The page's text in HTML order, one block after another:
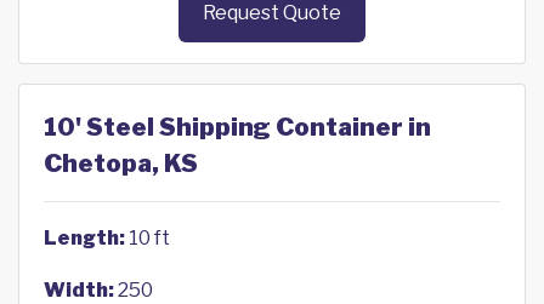
Request Quote
10' Steel Shipping Container in
Chetopa, KS
Length: 10 ft
Width:250